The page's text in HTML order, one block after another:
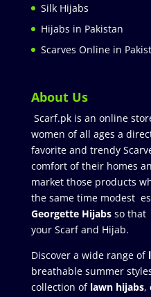
Silk Hijabs
Hijabs in Pakistan
Scarves Online in
About Us
Scarf.pk is an online
women of all ages a
favorite and trendy
comfort of their homes
market those products
the same time modest
Georgette Hijabsso that
your Scarf and Hijab.
Discover a wide range of
breathable summer
collection of lawn hijabs,